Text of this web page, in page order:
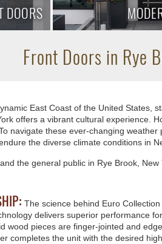
DOORS
Front Doors in Rye
East Coast of the United States,
offers a vibrant cultural experience.
navigate these ever-changing
the diverse climate conditions in
the general public in Rye Brook,
The science behind Euro
delivers superior performance
wood pieces are finger-jointed and
completes the unit with the desired